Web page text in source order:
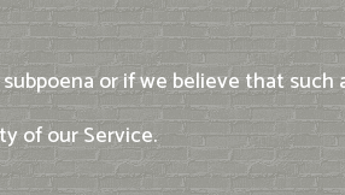
or if we believe that
of our Service.